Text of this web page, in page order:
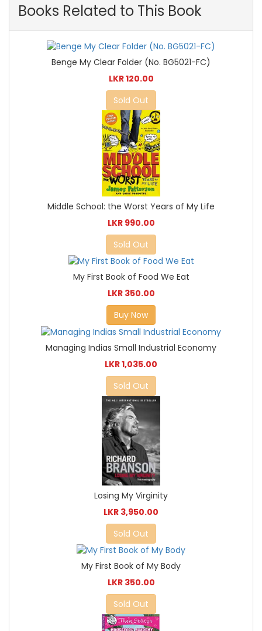
Books Related to This Book
Benge My Clear Folder (No. BG5021-FC)
LKR 120.00
Sold Out
Middle School: the Worst Years of My Life
LKR 990.00
Sold Out
My First Book of Food We Eat
LKR 350.00
Buy Now
Managing Indias Small Industrial Economy
LKR 1,035.00
Sold Out
Losing My Virginity
LKR 3,950.00
Sold Out
My First Book of My Body
LKR 350.00
Sold Out